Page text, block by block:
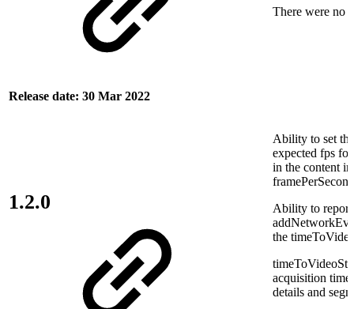
Release date: 30 Mar 2022
There were no
1.2.0
Ability to set
expected fps
in the content
Ability to
the
acquisition time
details and